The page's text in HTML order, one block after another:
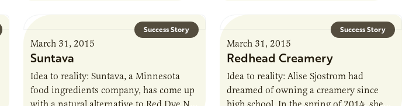
Success Story
March 31, 2015
Suntava
Idea to reality: Suntava, a Minnesota
food ingredients company, has come up
Success Story
March 31, 2015
Redhead Creamery
Idea to reality: Alise Sjostrom had
dreamed of owning a creamery since